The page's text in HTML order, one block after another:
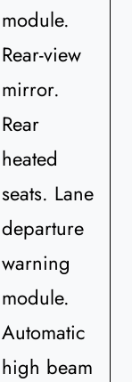
module.
Rear-view
mirror.
Rear
heated
seats. Lane
departure
warning
module.
Automatic
high beam